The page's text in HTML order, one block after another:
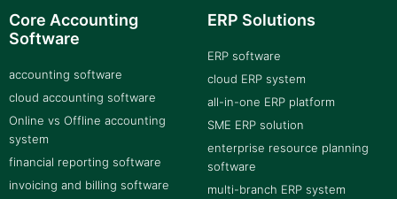
Core Accounting
Software
accounting software
cloud accounting software
Online vs Offline accounting
system
financial reporting software
invoicing and billing software
ERP Solutions
ERP software
cloud ERP system
all-in-one ERP platform
SME ERP solution
enterprise resource planning
software
multi-branch ERP system